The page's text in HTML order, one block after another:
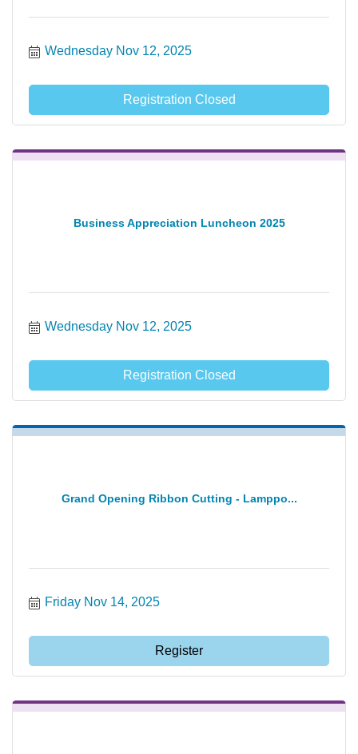
Wednesday Nov 12, 2025
Registration Closed
Business Appreciation Luncheon 2025
Wednesday Nov 12, 2025
Registration Closed
Grand Opening Ribbon Cutting - Lamppo...
Friday Nov 14, 2025
Register